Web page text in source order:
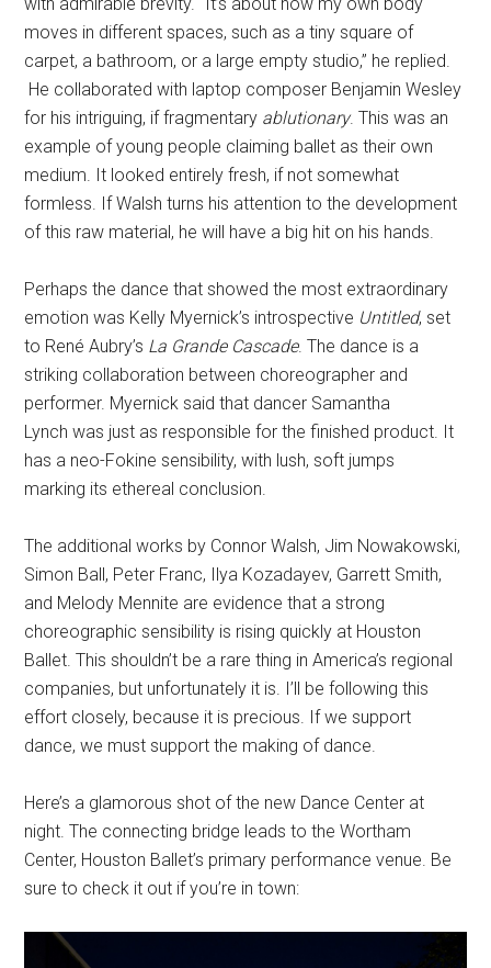
moves in different spaces, such as a tiny square of
carpet, a bathroom, or a large empty studio,” he replied.
He collaborated with laptop composer Benjamin Wesley
for his intriguing, if fragmentary ablutionary. This was an
example of young people claiming ballet as their own
medium. It looked entirely fresh, if not somewhat
formless. If Walsh turns his attention to the development
of this raw material, he will have a big hit on his hands.
Perhaps the dance that showed the most extraordinary
emotion was Kelly Myernick’s introspective Untitled, set
to René Aubry’s La Grande Cascade. The dance is a
striking collaboration between choreographer and
performer. Myernick said that dancer Samantha
Lynch was just as responsible for the finished product. It
has a neo-Fokine sensibility, with lush, soft jumps
marking its ethereal conclusion.
The additional works by Connor Walsh, Jim Nowakowski,
Simon Ball, Peter Franc, Ilya Kozadayev, Garrett Smith,
and Melody Mennite are evidence that a strong
choreographic sensibility is rising quickly at Houston
Ballet. This shouldn’t be a rare thing in America’s regional
companies, but unfortunately it is. I’ll be following this
effort closely, because it is precious. If we support
dance, we must support the making of dance.
Here’s a glamorous shot of the new Dance Center at
night. The connecting bridge leads to the Wortham
Center, Houston Ballet’s primary performance venue. Be
sure to check it out if you’re in town: